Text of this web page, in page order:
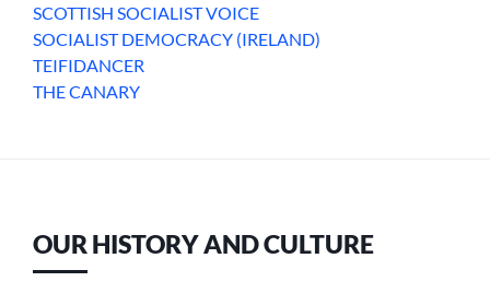
SCOTTISH SOCIALIST VOICE
SOCIALIST DEMOCRACY (IRELAND)
TEIFIDANCER
THE CANARY
OUR HISTORY AND CULTURE